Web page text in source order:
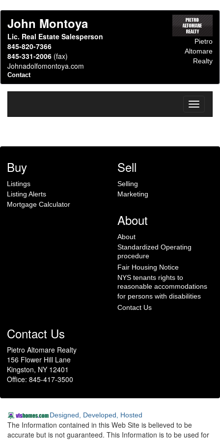
John Montoya
Lic. Real Estate Salesperson
845-820-7366
845-331-2006 (fax)
Johnadolfomontoya.com
Contact
Pietro
Altomare
Realty
Toggle
Buy
Listings
Listing Alerts
Mortgage Calculator
Sell
Selling
Marketing
About
About
Standardized Operating
procedure
Fair Housing Notice
NYS tenants rights to
reasonable accommodations
for persons with disabilities
Contact Us
Contact Us
Pietro Altomare Realty
156 Flower Hill Lane
Kingston, NY 12401
Office: 845-417-3500
Designed, Developed, Hosted
The Information contained in this Web Site is believed to be
accurate but is not guaranteed. This Information is to be used for